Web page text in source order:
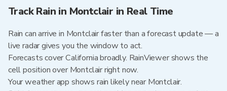
Track Rain in Montclair in Real Time
Rain can arrive in Montclair faster than a forecast update — a
live radar gives you the window to act.
Forecasts cover California broadly. RainViewer shows the
cell position over Montclair right now.
Your weather app shows rain likely near Montclair.